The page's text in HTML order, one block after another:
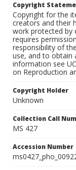
Copyright
Copyright for the
creators and their
work protected by
requires
responsibility of
use, and to obtain
information see
on Reproduction
Copyright Holder
Unknown
Collection Call
MS 427
Accession Number